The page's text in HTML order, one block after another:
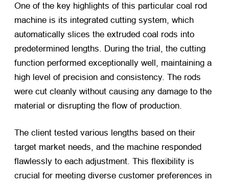
One of the key highlights of this particular coal rod
machine is its integrated cutting system, which
automatically slices the extruded coal rods into
predetermined lengths. During the trial, the cutting
function performed exceptionally well, maintaining a
high level of precision and consistency. The rods
were cut cleanly without causing any damage to the
material or disrupting the flow of production.
The client tested various lengths based on their
target market needs, and the machine responded
flawlessly to each adjustment. This flexibility is
crucial for meeting diverse customer preferences in